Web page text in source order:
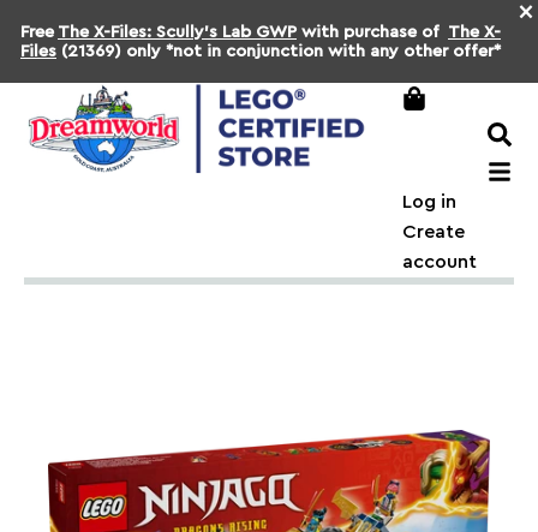
×
Free The X-Files: Scully's Lab GWP with purchase of The X-
Files (21369) only *not in conjunction with any other offer*
Log in
Create
account